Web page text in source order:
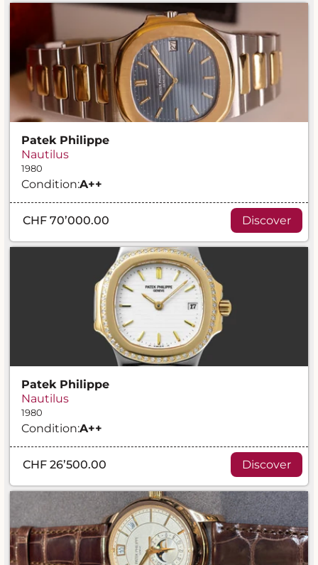
Patek Philippe
Nautilus
1980
Condition:A++
CHF 70’000.00 Discover
Patek Philippe
Nautilus
1980
Condition:A++
CHF 26’500.00 Discover